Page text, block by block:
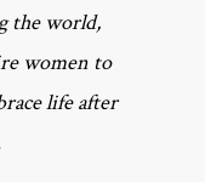
the world,
women to
life after